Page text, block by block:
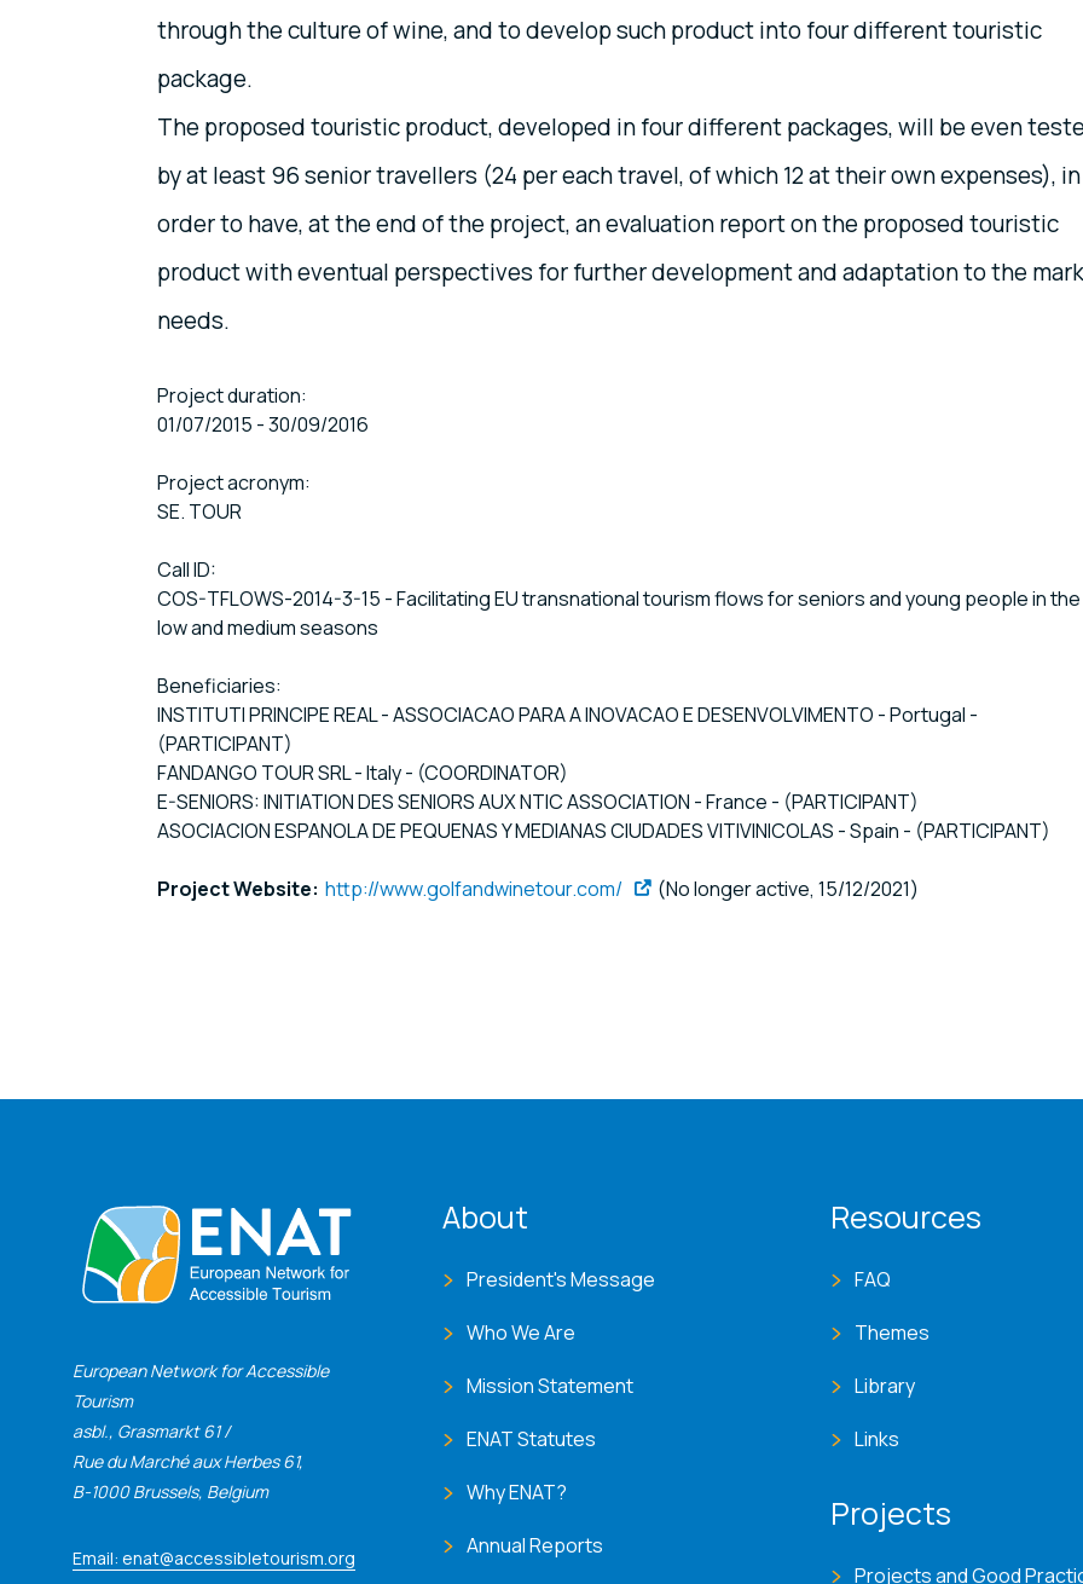
through the culture of wine, and to develop such product into four different touristic
package.
The proposed touristic product, developed in four different packages, will be even
by at least 96 senior travellers (24 per each travel, of which 12 at their own expenses), in
order to have, at the end of the project, an evaluation report on the proposed touristic
product with eventual perspectives for further development and adaptation to the
needs.
Project duration:
01/07/2015 - 30/09/2016
Project acronym:
SE. TOUR
Call ID:
COS-TFLOWS-2014-3-15 - Facilitating EU transnational tourism flows for seniors and young people in the
low and medium seasons
Beneficiaries:
INSTITUTI PRINCIPE REAL - ASSOCIACAO PARA A INOVACAO E DESENVOLVIMENTO - Portugal -
(PARTICIPANT)
FANDANGO TOUR SRL - Italy - (COORDINATOR)
E-SENIORS: INITIATION DES SENIORS AUX NTIC ASSOCIATION - France - (PARTICIPANT)
ASOCIACION ESPANOLA DE PEQUENAS Y MEDIANAS CIUDADES VITIVINICOLAS - Spain - (PARTICIPANT)
Project Website: http://www.golfandwinetour.com/ (No longer active, 15/12/2021)
European Network for Accessible
Tourism
asbl., Grasmarkt 61 /
Rue du Marché aux Herbes 61,
B-1000 Brussels, Belgium
Email: enat@accessibletourism.org
ENAT menu
About
President's Message
Who We Are
Mission Statement
ENAT Statutes
Why ENAT?
Annual Reports
Resources
FAQ
Themes
Library
Links
Projects
Projects and Good